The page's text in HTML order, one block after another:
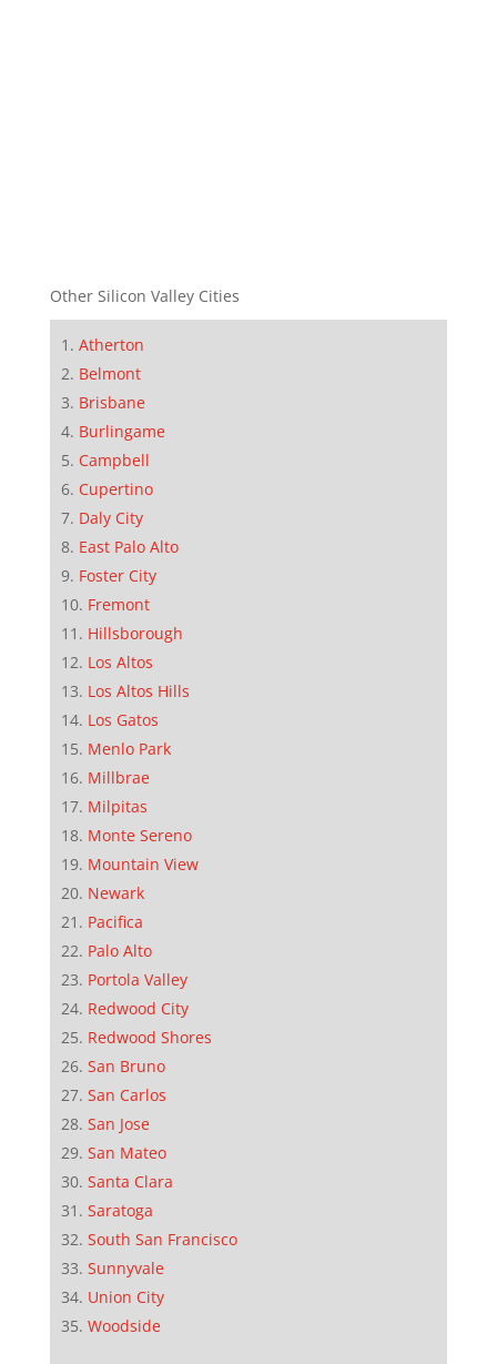
Other Silicon Valley Cities
Atherton
Belmont
Brisbane
Burlingame
Campbell
Cupertino
Daly City
East Palo Alto
Foster City
Fremont
Hillsborough
Los Altos
Los Altos Hills
Los Gatos
Menlo Park
Millbrae
Milpitas
Monte Sereno
Mountain View
Newark
Pacifica
Palo Alto
Portola Valley
Redwood City
Redwood Shores
San Bruno
San Carlos
San Jose
San Mateo
Santa Clara
Saratoga
South San Francisco
Sunnyvale
Union City
Woodside